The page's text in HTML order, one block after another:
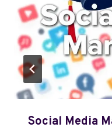
Social Media